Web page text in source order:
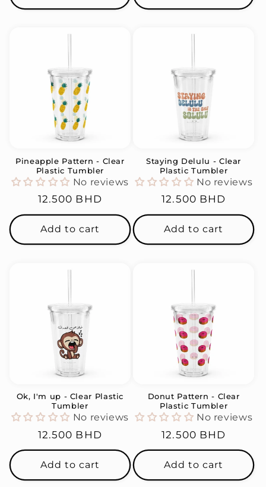
Pineapple Pattern - Clear
Plastic Tumbler
No reviews
Regular
price
12.500 BHD
Add to cart
Staying Delulu - Clear
Plastic Tumbler
No reviews
Regular
price
12.500 BHD
Add to cart
Ok, I'm up - Clear Plastic
Tumbler
No reviews
Regular
price
12.500 BHD
Add to cart
Donut Pattern - Clear
Plastic Tumbler
No reviews
Regular
price
12.500 BHD
Add to cart